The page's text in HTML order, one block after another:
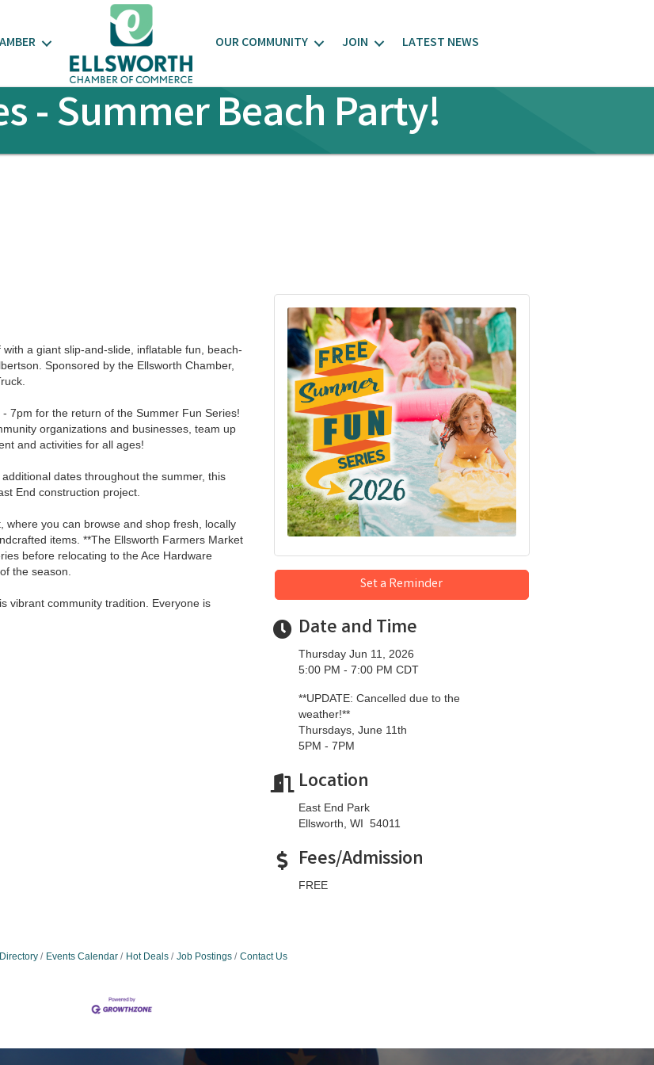
OUR COMMUNITY JOIN LATEST NEWS
- Summer Beach Party!
a giant slip-and-slide, inflatable fun, beach-
Sponsored by the Ellsworth Chamber,
7pm for the return of the Summer Fun Series!
organizations and businesses, team up
and activities for all ages!
dates throughout the summer, this
End construction project.
you can browse and shop fresh, locally
items. **The Ellsworth Farmers Market
before relocating to the Ace Hardware
the season.
vibrant community tradition. Everyone is
Set a Reminder
Date and Time
Thursday Jun 11, 2026
5:00 PM - 7:00 PM CDT
**UPDATE: Cancelled due to the
weather!**
Thursdays, June 11th
5PM - 7PM
Location
East End Park
Ellsworth, WI 54011
Fees/Admission
FREE
Events Calendar Hot Deals Job Postings Contact Us